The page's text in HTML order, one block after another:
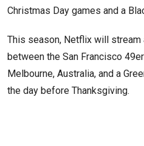
Christmas Day games and a
This season, Netflix will stream
between the San Francisco
Melbourne, Australia, and a
the day before Thanksgiving.